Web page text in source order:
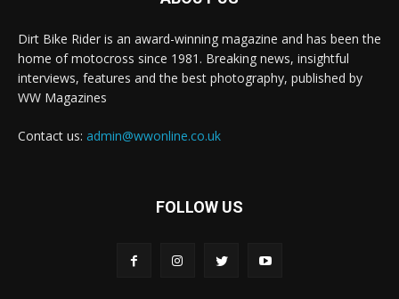
Dirt Bike Rider is an award-winning magazine and has been the
home of motocross since 1981. Breaking news, insightful
interviews, features and the best photography, published by
WW Magazines
Contact us: admin@wwonline.co.uk
FOLLOW US